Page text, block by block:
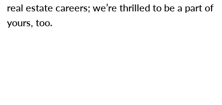
real estate careers; we’re thrilled to be a part of
yours, too.